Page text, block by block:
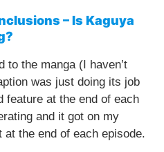
– Is Kaguya
to the manga (I haven’t
was just doing its job
feature at the end of each
and it got on my
the end of each episode.